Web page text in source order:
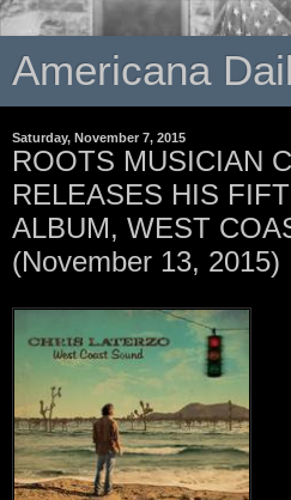
Americana
Saturday, November 7, 2015
ROOTS MUSICIAN
RELEASES HIS
ALBUM, WEST
(November 13, 2015)